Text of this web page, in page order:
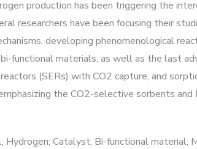
production has been triggering the
researchers have been focusing their
developing phenomenological
functional materials, as well as the last
(SERs) with CO2 capture, and
the CO2-selective sorbents
Hydrogen; Catalyst; Bi-functional material;